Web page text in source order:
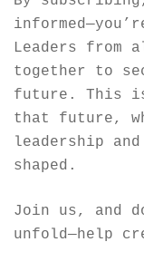
Leaders from
together to
future. This
that future,
leadership
shaped.
Join us, and
unfold—help